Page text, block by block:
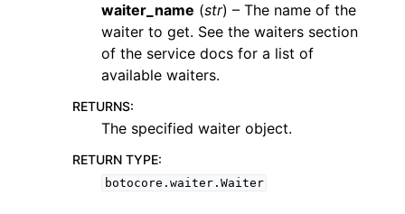
waiter_name (str) – The name of the
waiter to get. See the waiters section
of the service docs for a list of
available waiters.
RETURNS:
The specified waiter object.
RETURN TYPE:
botocore.waiter.Waiter